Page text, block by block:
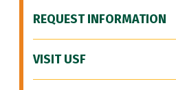
REQUEST INFORMATION
VISIT USF